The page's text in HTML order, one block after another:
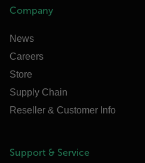
Company
News
Careers
Store
Supply Chain
Reseller & Customer Info
Support & Service